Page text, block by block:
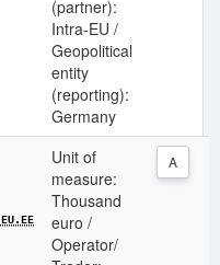
(partner):
Intra-EU /
Geopolitical
entity
(reporting):
Germany
Unit of
measure:
Thousand
euro /
Operator/
A